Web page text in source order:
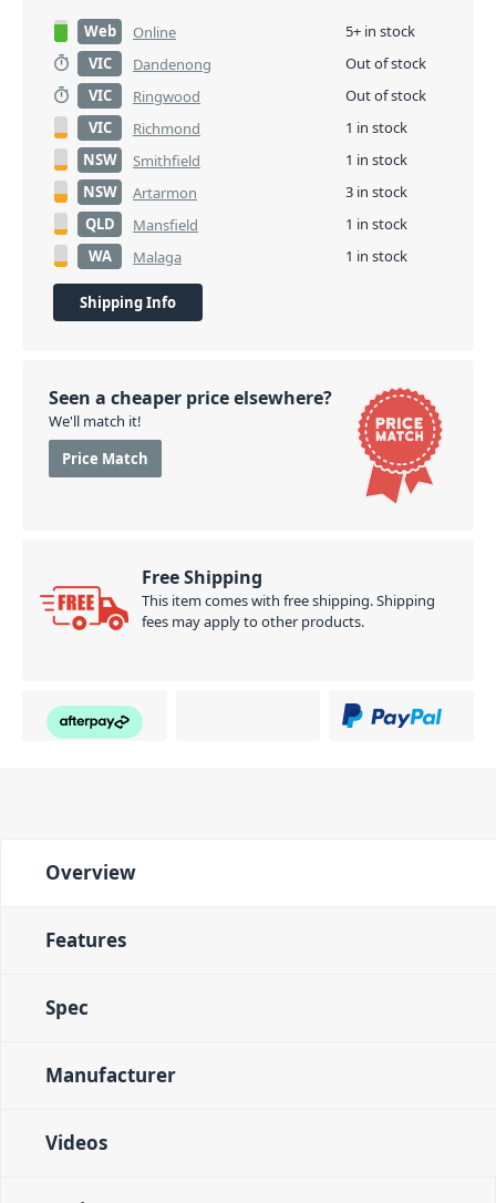
Web Online
5+ in stock
VIC
Dandenong
Out of stock
VIC
Ringwood
Out of stock
VIC
Richmond
1 in stock
NSW
Smithfield
1 in stock
NSW
Artarmon
3 in stock
QLD
Mansfield
1 in stock
WA
Malaga 1 in stock
Shipping Info
Seen a cheaper price elsewhere?
We'll match it!
Price Match
Free Shipping
This item comes with free shipping. Shipping
fees may apply to other products.
Overview
Features
Spec
Manufacturer
Videos